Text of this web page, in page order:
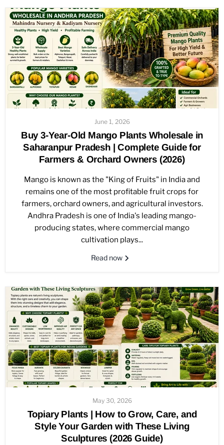
June 1, 2026
Buy 3-Year-Old Mango Plants Wholesale in
Saharanpur Pradesh | Complete Guide for
Farmers & Orchard Owners (2026)
Mango is known as the "King of Fruits" in India and
remains one of the most profitable fruit crops for
farmers, orchard owners, and agricultural investors.
Andhra Pradesh is one of India's leading mango-
producing states, where commercial mango
cultivation plays...
Read now
May 30, 2026
Topiary Plants | How to Grow, Care, and
Style Your Garden with These Living
Sculptures (2026 Guide)